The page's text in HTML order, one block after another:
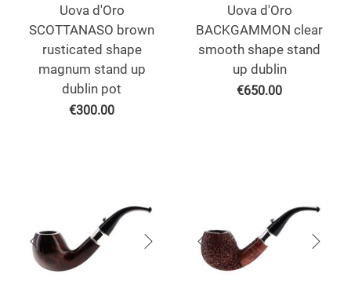
Uova d'Oro
SCOTTANASO brown
rusticated shape
magnum stand up
dublin pot
€300.00
Uova d'Oro
BACKGAMMON clear
smooth shape stand
up dublin
€650.00